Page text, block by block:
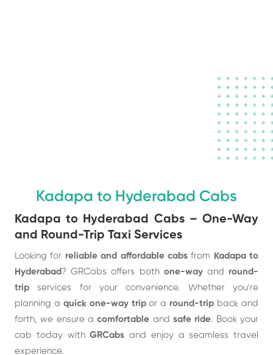
Kadapa to Hyderabad Cabs
Kadapa to Hyderabad Cabs – One-Way
and Round-Trip Taxi Services
Looking for reliable and affordable cabsfrom
Kadapa to
Hyderabad ? GRCabs offers both one-wayand round-
trip services for your convenience. Whether you're
planning a quick one-way tripor a round-trip back and
forth, we ensure acomfortable andsafe ride. Book your
cab today withGRCabs and enjoy a seamless travel
experience.